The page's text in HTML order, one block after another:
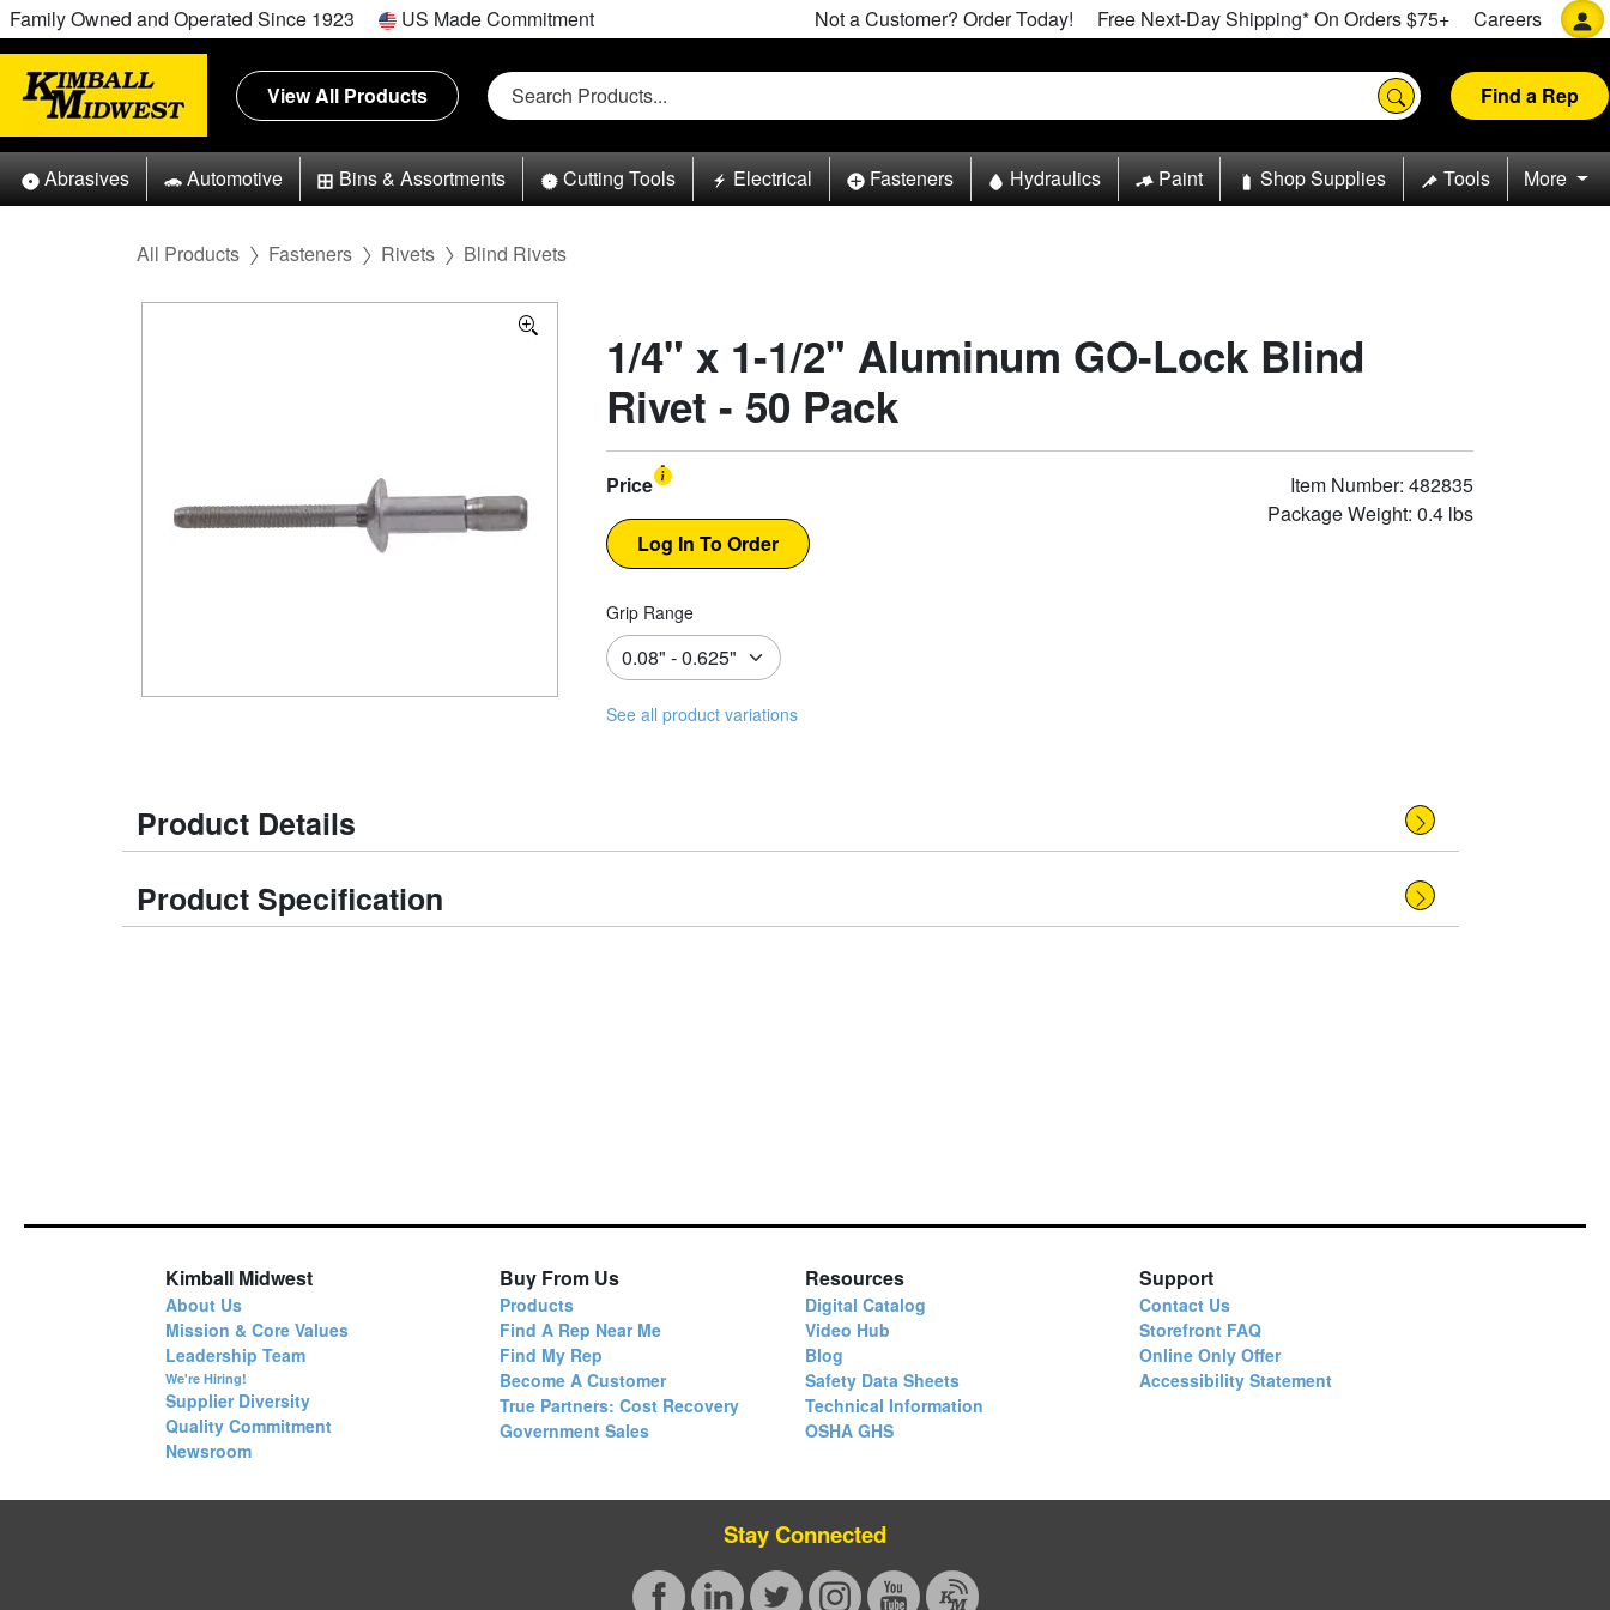
Family Owned and Operated Since 1923 US Made Commitment Not a Customer? Order Today! Free Next-Day Shipping* On Orders $75+ Careers
View All Products Find a Rep
Abrasives Automotive Bins & Assortments Cutting Tools Electrical Fasteners Hydraulics Paint Shop Supplies Tools More
All Products Fasteners Rivets Blind Rivets
1/4" x 1-1/2" Aluminum GO-Lock Blind
Rivet - 50 Pack
Price
Item Number: 482835
Package Weight: 0.4 lbs
Grip Range
See all product variations
Product Details
Product Specification
Kimball Midwest
About Us
Mission & Core Values
Leadership Team
We're Hiring!
Supplier Diversity
Quality Commitment
Newsroom
Buy From Us
Products
Find A Rep Near Me
Find My Rep
Become A Customer
True Partners: Cost Recovery
Government Sales
Resources
Digital Catalog
Video Hub
Blog
Safety Data Sheets
Technical Information
OSHA GHS
Support
Contact Us
Storefront FAQ
Online Only Offer
Accessibility Statement
Stay Connected